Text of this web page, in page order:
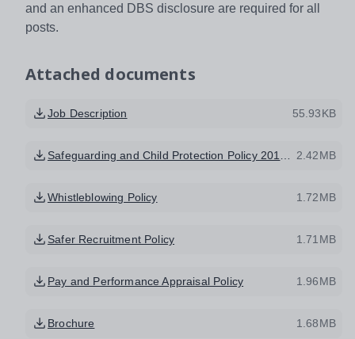
and an enhanced DBS disclosure are required for all
posts.
Attached documents
Job Description 55.93KB
2.42MB
Whistleblowing Policy 1.72MB
Safer Recruitment Policy 1.71MB
Pay and Performance Appraisal Policy 1.96MB
Brochure 1.68MB